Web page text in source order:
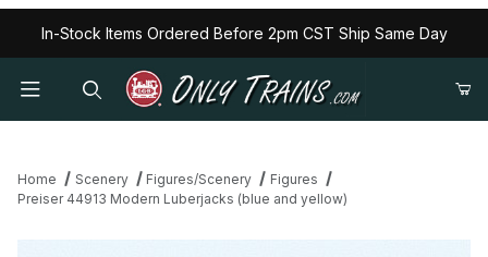
In-Stock Items Ordered Before 2pm CST Ship Same Day
Home Scenery Figures/Scenery
Figures
Preiser 44913 Modern Luberjacks (blue and yellow)